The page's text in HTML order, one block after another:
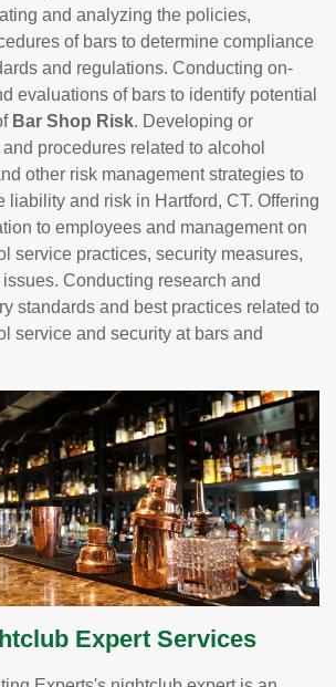
and analyzing the policies,
of bars to determine compliance
and regulations. Conducting on-
evaluations of bars to identify potential
Bar Shop Risk. Developing or
procedures related to alcohol
other risk management strategies to
liability and risk in Hartford, CT. Offering
to employees and management on
service practices, security measures,
Conducting research and
standards and best practices related to
service and security at bars and
Expert Services